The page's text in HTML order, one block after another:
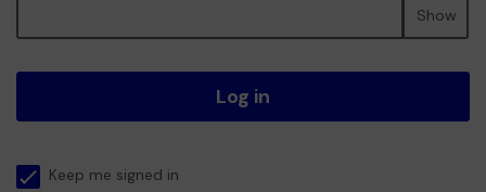
Show
Log in
Keep me signed in